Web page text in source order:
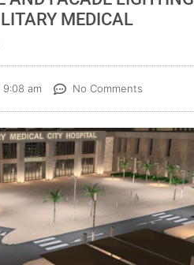
MEDICAL
9:08 am No Comments